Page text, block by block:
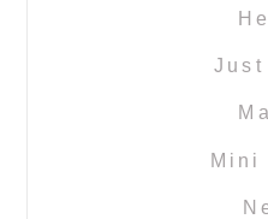
Just
Mini